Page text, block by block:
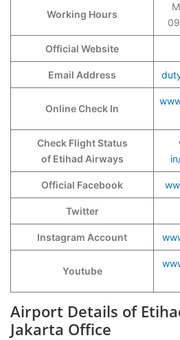
Working Hours
Official Website
Email Address
Online Check In
Check Flight Status
of Etihad Airways
Official Facebook
Twitter
Instagram Account
Youtube
Airport Details of
Jakarta Office